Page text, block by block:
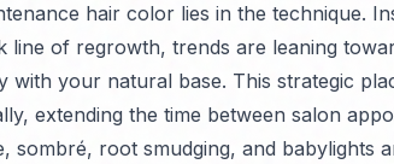
hair color lies in the technique.
line of regrowth, trends are leaning
with your natural base. This strategic
extending the time between salon
sombré, root smudging, and babylights